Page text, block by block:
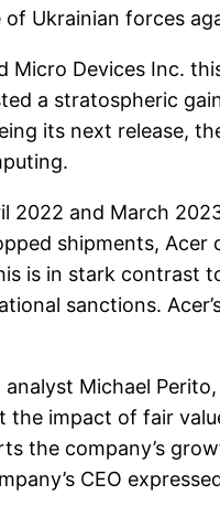
Ukrainian forces
Micro Devices Inc.
a stratospheric
its next release,
2022 and March
shipments,
is in stark contrast
sanctions.
Michael
impact of fair
the company’s
CEO